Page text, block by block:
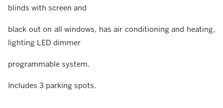
blinds with screen and
black out on all windows, has air conditioning and heating,
lighting LED dimmer
programmable system.
Includes 3 parking spots.